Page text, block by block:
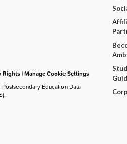
Rights |Manage Cookie Settings
Education Data